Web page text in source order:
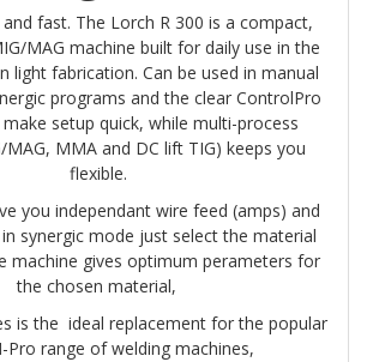
fast. The Lorch R 300 is a compact,
MAG machine built for daily use in the
light fabrication. Can be used in manual
programs and the clear ControlPro
setup quick, while multi-process
MAG, MMA and DC lift TIG) keeps you
flexible.
you independant wire feed (amps) and
synergic mode just select the material
machine gives optimum perameters for
the chosen material,
is the  ideal replacement for the popular
Pro range of welding machines,